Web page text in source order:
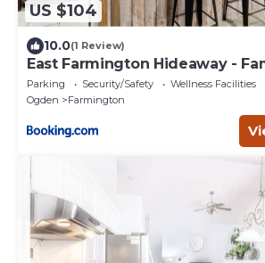
US $104
10.0(1 Review)
East Farmington Hideaway -
Home
Parking Security/Safety
Wellness Facilities
Ogden
Farmington